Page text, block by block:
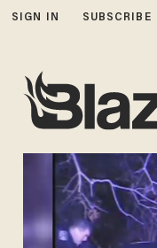
SIGN IN SUBSCRIBE